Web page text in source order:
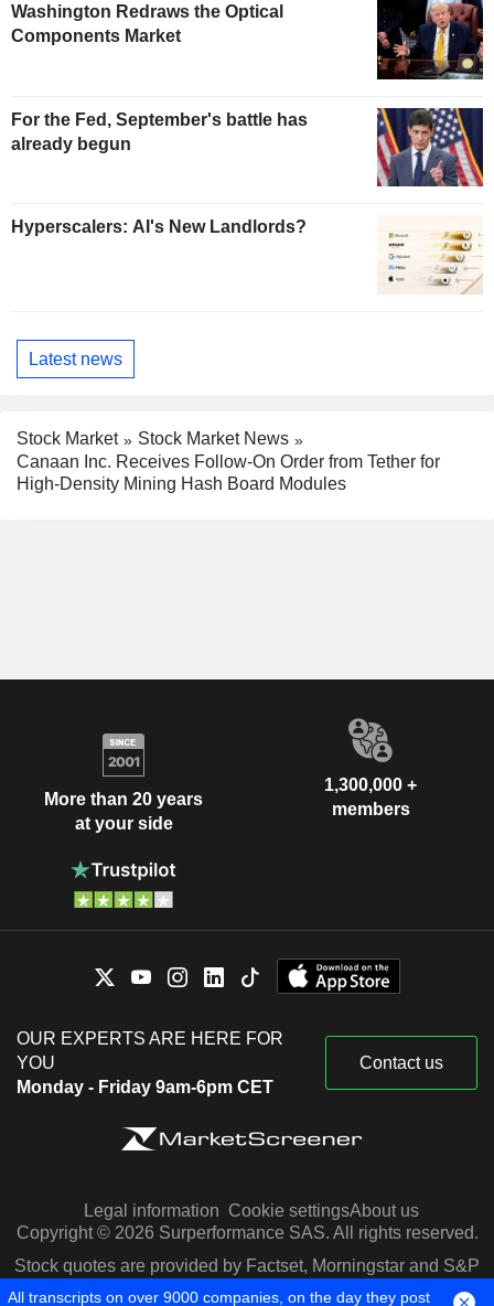
Washington Redraws the Optical
Components Market
For the Fed, September's battle has
already begun
Hyperscalers: AI's New Landlords?
Latest news
Stock Market
Stock Market News
Canaan Inc. Receives Follow-On Order from Tether for
High-Density Mining Hash Board Modules
More than 20 years
at your side
1,300,000 +
members
OUR EXPERTS ARE HERE FOR
YOU
Monday - Friday 9am-6pm CET
Contact us
Legal information Cookie settingsAbout us
Copyright © 2026 Surperformance SAS. All rights reserved.
Stock quotes are provided by Factset, Morningstar and S&P
Capital IQ
All transcripts on over 9000 companies, on the day they post